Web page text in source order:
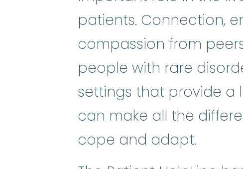
patients. Connection,
compassion from
people with rare
settings that provide a
can make all the
cope and adapt.